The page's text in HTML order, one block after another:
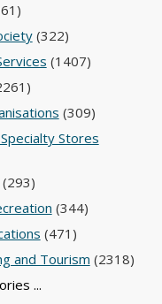
(322)
(1407)
(309)
Stores
(293)
(344)
(471)
and Tourism (2318)
...